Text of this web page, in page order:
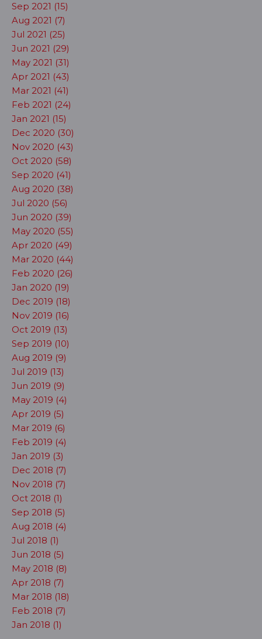
Sep 2021 (15)
Aug 2021 (7)
Jul 2021 (25)
Jun 2021 (29)
May 2021 (31)
Apr 2021 (43)
Mar 2021 (41)
Feb 2021 (24)
Jan 2021 (15)
Dec 2020 (30)
Nov 2020 (43)
Oct 2020 (58)
Sep 2020 (41)
Aug 2020 (38)
Jul 2020 (56)
Jun 2020 (39)
May 2020 (55)
Apr 2020 (49)
Mar 2020 (44)
Feb 2020 (26)
Jan 2020 (19)
Dec 2019 (18)
Nov 2019 (16)
Oct 2019 (13)
Sep 2019 (10)
Aug 2019 (9)
Jul 2019 (13)
Jun 2019 (9)
May 2019 (4)
Apr 2019 (5)
Mar 2019 (6)
Feb 2019 (4)
Jan 2019 (3)
Dec 2018 (7)
Nov 2018 (7)
Oct 2018 (1)
Sep 2018 (5)
Aug 2018 (4)
Jul 2018 (1)
Jun 2018 (5)
May 2018 (8)
Apr 2018 (7)
Mar 2018 (18)
Feb 2018 (7)
Jan 2018 (1)